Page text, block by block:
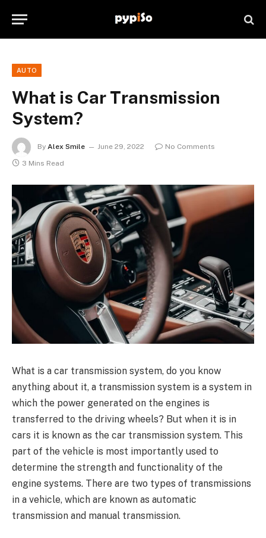
AUTO
What is Car Transmission
System?
By Alex Smile June 29, 2022
No Comments
3 Mins Read
What is a car transmission system, do you know
anything about it, a transmission system is a system in
which the power generated on the engines is
transferred to the driving wheels? But when it is in
cars it is known as the car transmission system. This
part of the vehicle is most importantly used to
determine the strength and functionality of the
engine systems. There are two types of transmissions
in a vehicle, which are known as automatic
transmission and manual transmission.